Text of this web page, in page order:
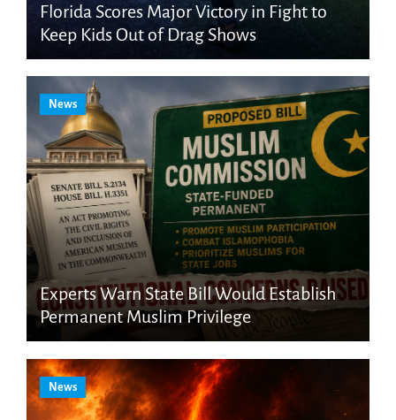
Florida Scores Major Victory in Fight to
Keep Kids Out of Drag Shows
News
Experts Warn State Bill Would Establish
Permanent Muslim Privilege
News